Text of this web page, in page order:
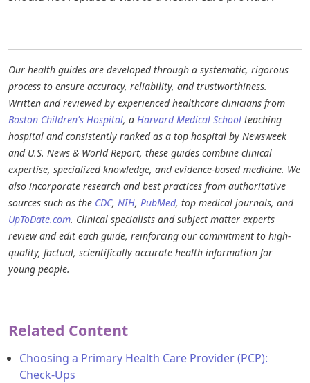
Our health guides are developed through a systematic, rigorous
process to ensure accuracy, reliability, and trustworthiness.
Written and reviewed by experienced healthcare clinicians from
Boston Children's Hospital, a Harvard Medical School teaching
hospital and consistently ranked as a top hospital by Newsweek
and U.S. News & World Report, these guides combine clinical
expertise, specialized knowledge, and evidence-based medicine. We
also incorporate research and best practices from authoritative
sources such as the CDC, NIH, PubMed, top medical journals, and
UpToDate.com. Clinical specialists and subject matter experts
review and edit each guide, reinforcing our commitment to high-
quality, factual, scientifically accurate health information for
young people.
Related Content
Choosing a Primary Health Care Provider (PCP):
Check-Ups